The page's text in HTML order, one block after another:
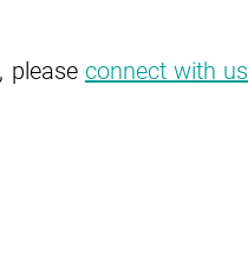
please connect with us